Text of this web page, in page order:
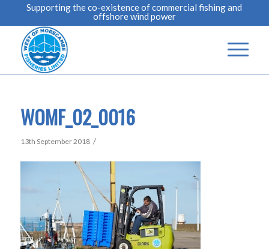
Supporting the co-existence of commercial fishing and
offshore wind power
WOMF_02_0016
13th September 2018 /